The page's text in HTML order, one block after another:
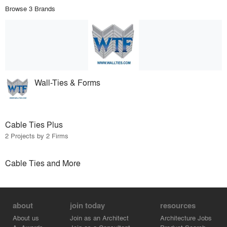
Browse 3 Brands
Wall-Ties & Forms
Cable Ties Plus
2 Projects by 2 Firms
Cable Ties and More
about
About us
join today
Join as an Architect
resources
Architecture Jobs